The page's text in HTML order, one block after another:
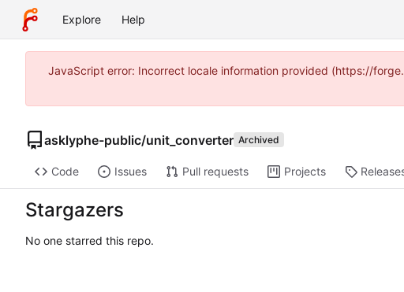
Explore Help
JavaScript error: Incorrect locale information provided (https://
asklyphe-public/unit_converter Archived
Code Issues Pull requests Projects
Stargazers
No one starred this repo.